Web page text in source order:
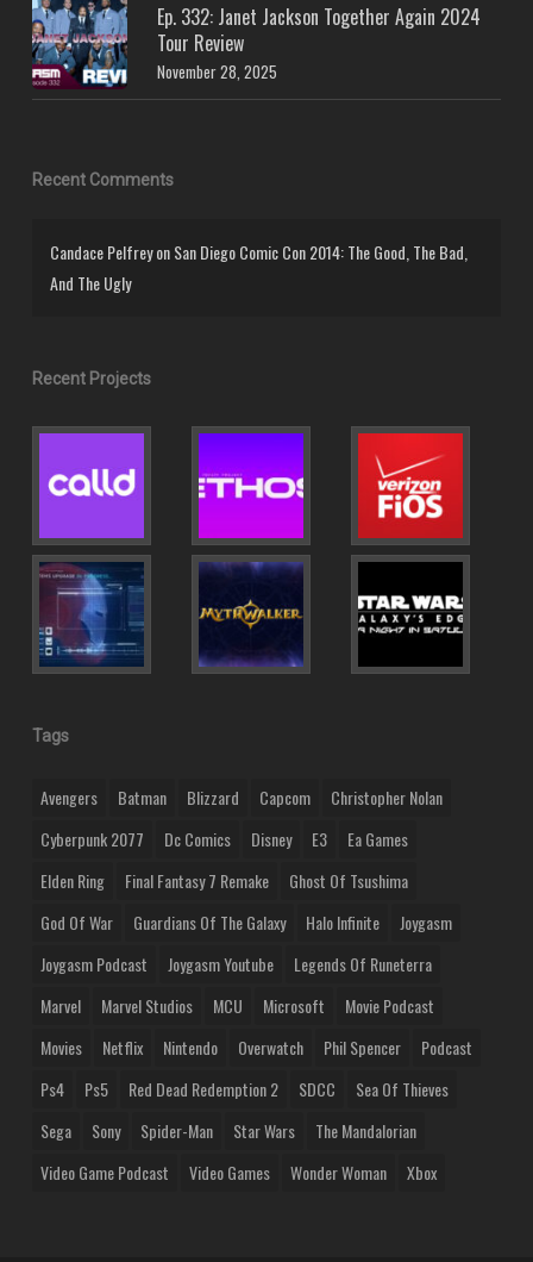
Ep. 332: Janet Jackson Together Again 2024
Tour Review
November 28, 2025
Recent Comments
Candace PelfreyonSan Diego Comic Con 2014: The Good, The Bad,
And The Ugly
Recent Projects
Tags
Avengers Batman Blizzard Capcom
Christopher Nolan
Cyberpunk 2077
Dc Comics Disney E3
Ea Games
Elden Ring
Final Fantasy 7 Remake
Ghost Of Tsushima
God Of War
Guardians Of The Galaxy Halo Infinite
Joygasm
Joygasm Podcast
Joygasm Youtube
Legends Of Runeterra
Marvel
Marvel Studios MCU Microsoft
Movie Podcast
Movies
Netflix Nintendo Overwatch Phil Spencer
Podcast
Ps4
Ps5 Red Dead Redemption 2 SDCC
Sea Of Thieves
Sega
Sony Spider-Man Star Wars
The Mandalorian
Video Game Podcast
Video Games Wonder Woman Xbox